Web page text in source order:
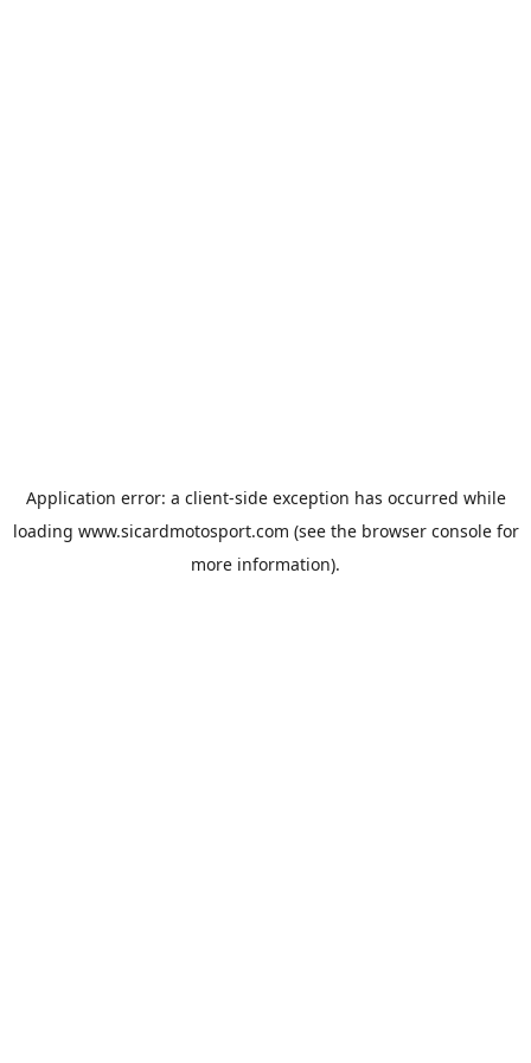
Application error: a client-side exception has occurred while
loading www.sicardmotosport.com (see the browser consolefor
more information).